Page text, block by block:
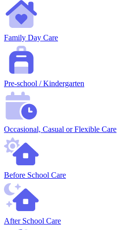
Family Day Care
Pre-school / Kindergarten
Occasional, Casual or Flexible Care
Before School Care
After School Care